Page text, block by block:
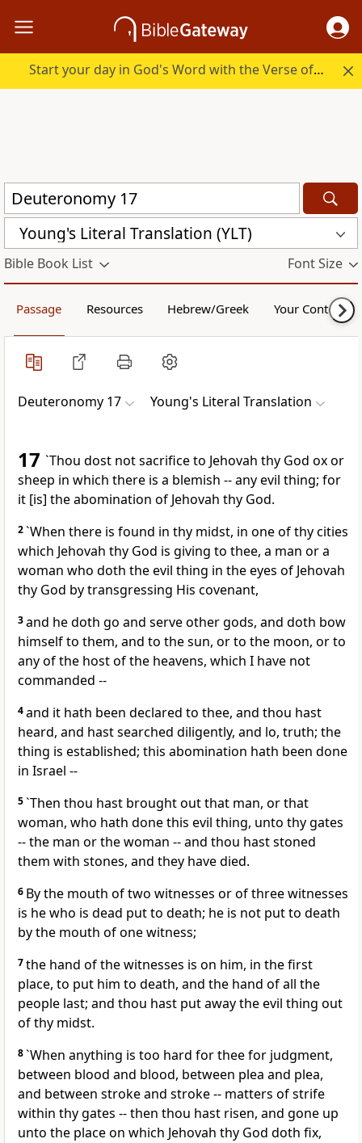
Start your day in God's Word with the Verse of the Day.
Young's Literal Translation (YLT)
Bible Book List Font Size
Passage Resources Hebrew/Greek Your Content
Deuteronomy 17 Young's Literal Translation
17 `Thou dost not sacrifice to Jehovah thy God ox or
sheep in which there is a blemish -- any evil thing; for
it [is] the abomination of Jehovah thy God.
2`When there is found in thy midst, in one of thy cities
which Jehovah thy God is giving to thee, a man or a
woman who doth the evil thing in the eyes of Jehovah
thy God by transgressing His covenant,
3and he doth go and serve other gods, and doth bow
himself to them, and to the sun, or to the moon, or to
any of the host of the heavens, which I have not
commanded --
4and it hath been declared to thee, and thou hast
heard, and hast searched diligently, and lo, truth; the
thing is established; this abomination hath been done
in Israel --
5`Then thou hast brought out that man, or that
woman, who hath done this evil thing, unto thy gates
-- the man or the woman -- and thou hast stoned
them with stones, and they have died.
6 By the mouth of two witnesses or of three witnesses
is he who is dead put to death; he is not put to death
by the mouth of one witness;
7the hand of the witnesses is on him, in the first
place, to put him to death, and the hand of all the
people last; and thou hast put away the evil thing out
of thy midst.
8`When anything is too hard for thee for judgment,
between blood and blood, between plea and plea,
and between stroke and stroke -- matters of strife
within thy gates -- then thou hast risen, and gone up
unto the place on which Jehovah thy God doth fix,